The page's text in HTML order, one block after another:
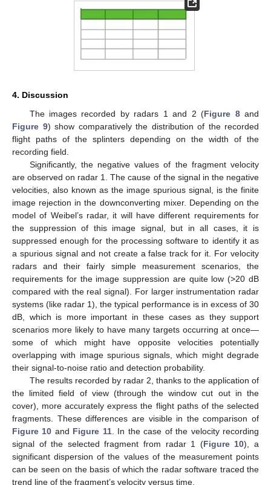
4. Discussion
The images recorded by radars 1 and 2 (Figure 8and
Figure 9) show comparatively the distribution of the recorded
flight paths of the splinters depending on the width of the
recording field.
Significantly, the negative values of the fragment velocity
are observed on radar 1. The cause of the signal in the negative
velocities, also known as the image spurious signal, is the finite
image rejection in the downconverting mixer. Depending on the
model of Weibel’s radar, it will have different requirements for
the suppression of this image signal, but in all cases, it is
suppressed enough for the processing software to identify it as
a spurious signal and not create a false track for it. For velocity
radars and their fairly simple measurement scenarios, the
requirements for the image suppression are quite low (>20 dB
compared with the real signal). For larger instrumentation radar
systems (like radar 1), the typical performance is in excess of 30
dB, which is more important in these cases as they support
scenarios more likely to have many targets occurring at once—
some of which might have opposite velocities potentially
overlapping with image spurious signals, which might degrade
their signal-to-noise ratio and detection probability.
The results recorded by radar 2, thanks to the application of
the limited field of view (through the window cut out in the
cover), more accurately express the flight paths of the selected
fragments. These differences are visible in the comparison of
Figure 10 and Figure 11. In the case of the velocity recording
signal of the selected fragment from radar 1 (Figure 10), a
significant dispersion of the values of the measurement points
can be seen on the basis of which the radar software traced the
trend line of the fragment’s velocity versus time.